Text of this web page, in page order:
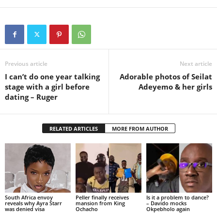
Previous article
I can’t do one year talking
stage with a girl before
dating – Ruger
Next article
Adorable photos of Seilat
Adeyemo & her girls
RELATED ARTICLES MORE FROM AUTHOR
South Africa envoy
reveals why Ayra Starr
was denied visa
Peller finally receives
mansion from King
Ochacho
Is it a problem to dance?
– Davido mocks
Okpebholo again